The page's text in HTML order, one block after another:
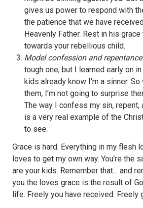
gives us power to respond with
the patience that we have
Heavenly Father. Rest in his
towards your rebellious child.
Model confession and repentance.
tough one, but I learned early on
kids already know I’m a sinner.
them, I’m not going to surprise
The way I confess my sin, repent,
is a very real example of the
to see.
Grace is hard. Everything in my flesh
loves to get my own way. You’re the
are your kids. Remember that… and
you the loves grace is the result of
life. Freely you have received. Freely